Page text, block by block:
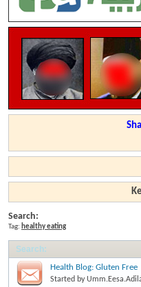
Search:
Tag: healthy eating
Search:
Health Blog: Gluten Free
Started by